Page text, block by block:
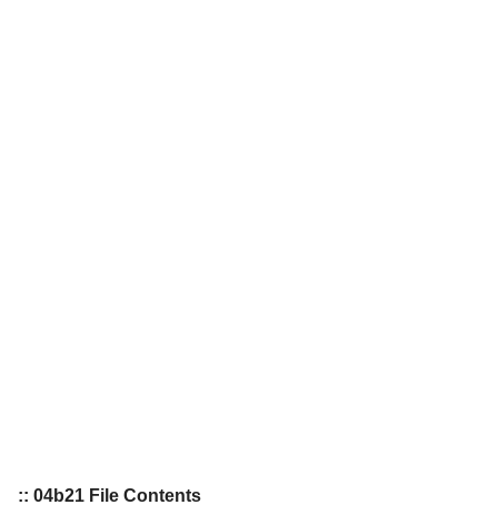
:: 04b21 File Contents